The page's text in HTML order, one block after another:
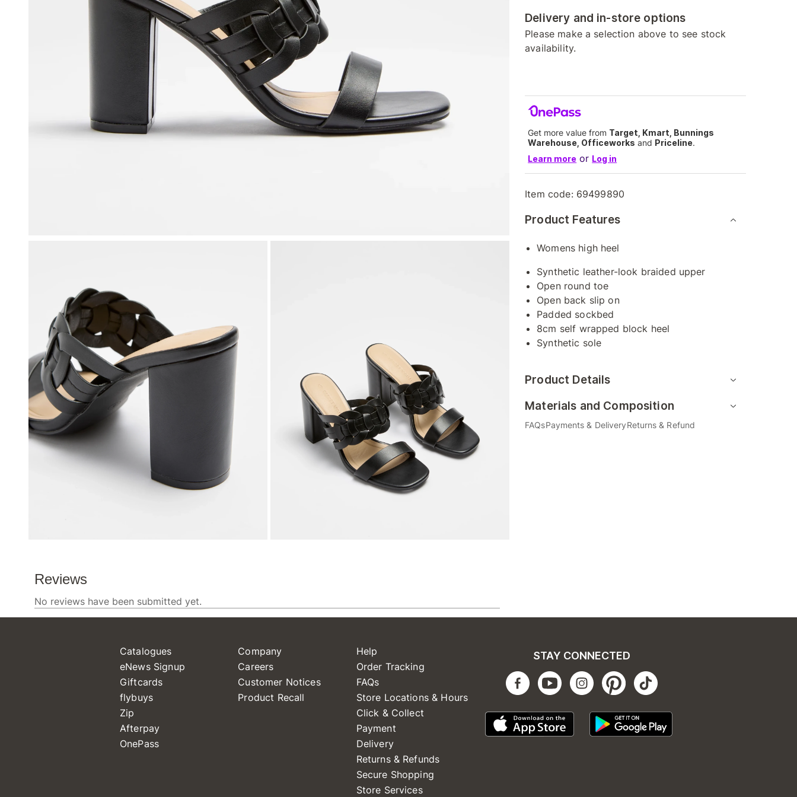
Delivery and in-store options
Please make a selection above to see stock
availability.
Get more value from Target, Kmart, Bunnings
Warehouse, Officeworks and Priceline.
Learn more or Log in
Item code: 69499890
Product Features
Womens high heel
Synthetic leather-look braided upper
Open round toe
Open back slip on
Padded sockbed
8cm self wrapped block heel
Synthetic sole
Product Details
Materials and Composition
FAQsPayments & DeliveryReturns & Refund
Catalogues
eNews Signup
Giftcards
flybuys
Zip
Afterpay
OnePass
Company
Careers
Customer Notices
Product Recall
Help
Order Tracking
FAQs
Store Locations & Hours
Click & Collect
Payment
Delivery
Returns & Refunds
Secure Shopping
Store Services
STAY CONNECTED